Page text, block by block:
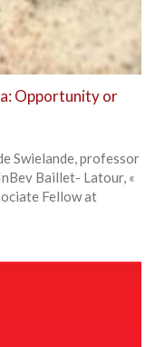
Opportunity or
Swielande, professor
Baillet- Latour, «
Fellow at